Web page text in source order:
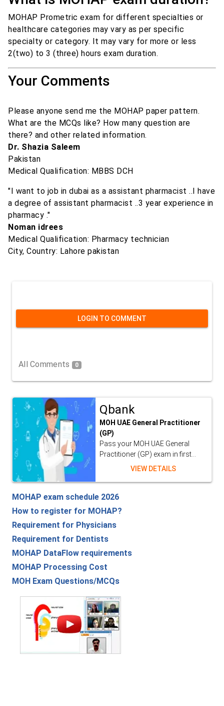
MOHAP Prometric exam for different specialties or
healthcare categories may vary as per specific
specialty or category. It may vary for more or less
2(two) to 3 (three) hours exam duration.
Your Comments
Please anyone send me the MOHAP paper pattern.
What are the MCQs like? How many question are
there? and other related information.
Dr. Shazia Saleem
Pakistan
Medical Qualification: MBBS DCH
"I want to job in dubai as a assistant pharmacist ..I have
a degree of assistant pharmacist ..3 year experience in
pharmacy ."
Noman idrees
Medical Qualification: Pharmacy technician
City, Country: Lahore pakistan
LOGIN TO COMMENT
All Comments 0
Qbank
MOH UAE General Practitioner
(GP)
Pass your MOH UAE General
Practitioner (GP) exam in first...
VIEW DETAILS
MOHAP exam schedule 2026
How to register for MOHAP?
Requirement for Physicians
Requirement for Dentists
MOHAP DataFlow requirements
MOHAP Processing Cost
MOH Exam Questions/MCQs